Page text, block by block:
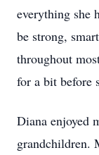
everything she
be strong,
throughout
for a bit before
Diana enjoyed
grandchildren.